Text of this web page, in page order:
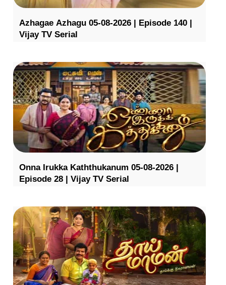
Azhagae Azhagu 05-08-2026 | Episode 140 |
Vijay TV Serial
Onna Irukka Kaththukanum 05-08-2026 |
Episode 28 | Vijay TV Serial